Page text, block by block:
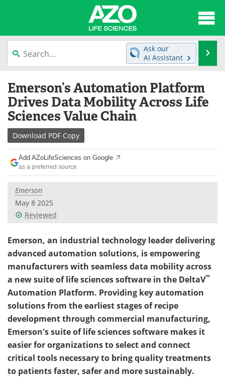
content
News
Lab Equipment Directory
Newsletters
eBooks
Products
Search
Ask our
AI Assistant
Emerson’s Automation Platform
Drives Data Mobility Across Life
Sciences Value Chain
Download PDF Copy
Add AZoLifeSciences on Google
as a preferred source
Emerson
May 8 2025
Reviewed
Emerson, an industrial technology leader delivering
advanced automation solutions, is empowering
manufacturers with seamless data mobility across
a new suite of life sciences software in the DeltaV™
Automation Platform. Providing key automation
solutions from the earliest stages of recipe
development through commercial manufacturing,
Emerson's suite of life sciences software makes it
easier for organizations to select and connect
critical tools necessary to bring quality treatments
to patients faster, safer and more sustainably.